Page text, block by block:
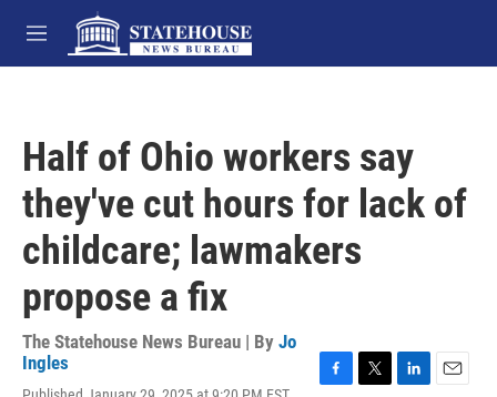
Skip to main content
M
e
Half of Ohio workers say
they've cut hours for lack of
childcare; lawmakers
propose a fix
The Statehouse News Bureau | By Jo
Ingles